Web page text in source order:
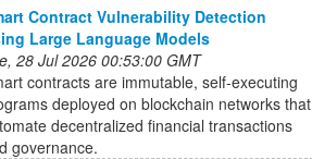
Contract Vulnerability Detection
Large Language Models
28 Jul 2026 00:53:00 GMT
contracts are immutable, self-executing
deployed on blockchain networks that
decentralized financial transactions
governance.